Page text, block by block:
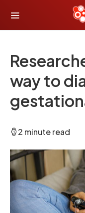
way to
2 minute read